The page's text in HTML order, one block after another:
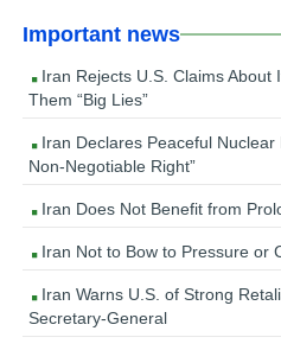
Important news
Iran Rejects U.S. Claims About
Them “Big Lies”
Iran Declares Peaceful Nuclear
Non-Negotiable Right”
Iran Does Not Benefit from
Iran Not to Bow to Pressure or
Iran Warns U.S. of Strong
Secretary-General